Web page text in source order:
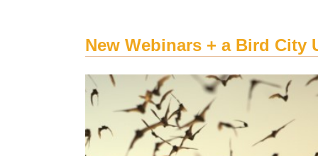
New Webinars + a Bird City